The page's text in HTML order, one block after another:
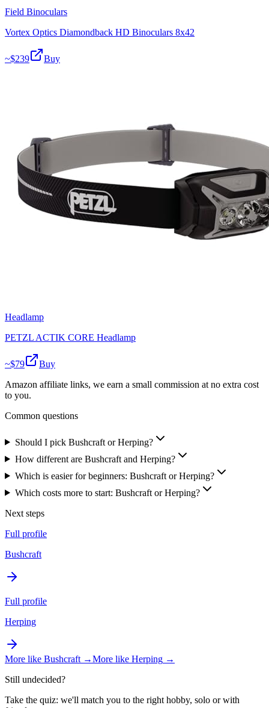
Field Binoculars
Vortex Optics Diamondback HD Binoculars 8x42
~$239 Buy
Headlamp
PETZL ACTIK CORE Headlamp
~$79
Buy
Amazon affiliate links, we earn a small commission at no extra cost
to you.
Common questions
Should I pick Bushcraft or Herping?
How different are Bushcraft and Herping?
Which is easier for beginners: Bushcraft or Herping?
Which costs more to start: Bushcraft or Herping?
Next steps
Full profile
Bushcraft
Full profile
Herping
More like Bushcraft →More like Herping →
Still undecided?
Take the quiz: we'll match you to the right hobby, solo or with